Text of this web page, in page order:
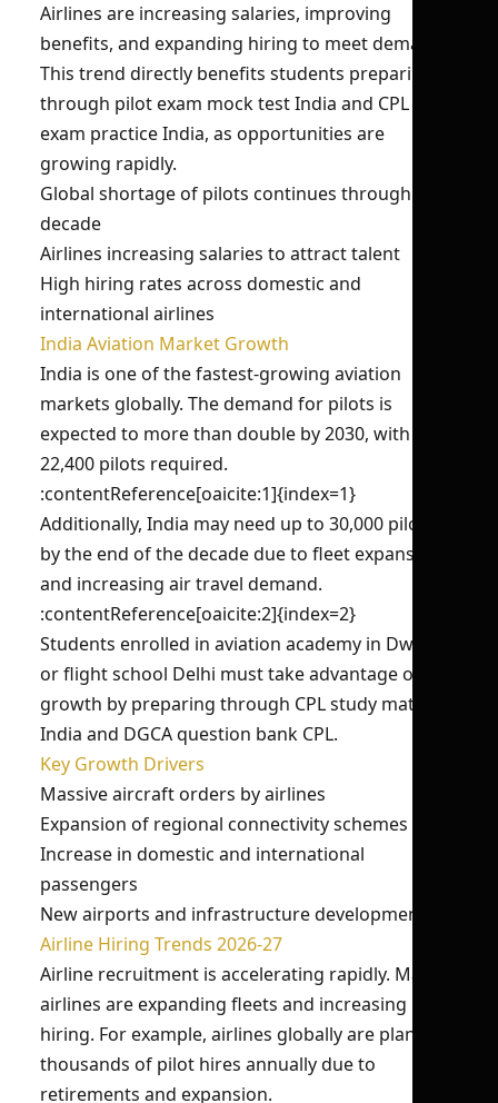
Airlines are increasing salaries, improving
benefits, and expanding hiring to meet demand.
This trend directly benefits students preparing
through pilot exam mock test India and CPL
exam practice India, as opportunities are
growing rapidly.
Global shortage of pilots continues through the
decade
Airlines increasing salaries to attract talent
High hiring rates across domestic and
international airlines
India Aviation Market Growth
India is one of the fastest-growing aviation
markets globally. The demand for pilots is
expected to more than double by 2030, with over
22,400 pilots required.
:contentReference[oaicite:1]{index=1}
Additionally, India may need up to 30,000 pilots
by the end of the decade due to fleet expansion
and increasing air travel demand.
:contentReference[oaicite:2]{index=2}
Students enrolled in aviation academy in Dwarka
or flight school Delhi must take advantage of this
growth by preparing through CPL study material
India and DGCA question bank CPL.
Key Growth Drivers
Massive aircraft orders by airlines
Expansion of regional connectivity schemes
Increase in domestic and international
passengers
New airports and infrastructure development
Airline Hiring Trends 2026-27
Airline recruitment is accelerating rapidly. Major
airlines are expanding fleets and increasing pilot
hiring. For example, airlines globally are planning
thousands of pilot hires annually due to
retirements and expansion.